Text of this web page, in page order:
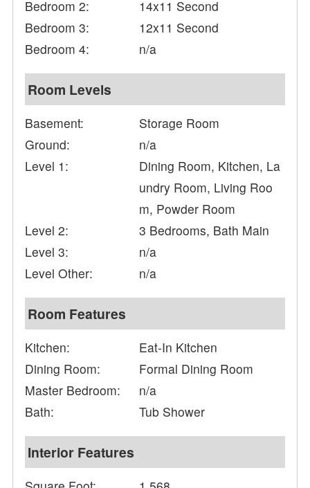
Bedroom 2:
14x11 Second
Bedroom 3:
12x11 Second
Bedroom 4:
n/a
Room Levels
Basement:
Storage Room
Ground:
n/a
Level 1:
Dining Room, Kitchen, La
undry Room, Living Roo
m, Powder Room
Level 2:
3 Bedrooms, Bath Main
Level 3:
n/a
Level Other:
n/a
Room Features
Kitchen:
Eat-In Kitchen
Dining Room:
Formal Dining Room
Master Bedroom:
n/a
Bath:
Tub Shower
Interior Features